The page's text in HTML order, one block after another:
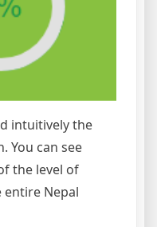
intuitively the
You can see
the level of
Nepal